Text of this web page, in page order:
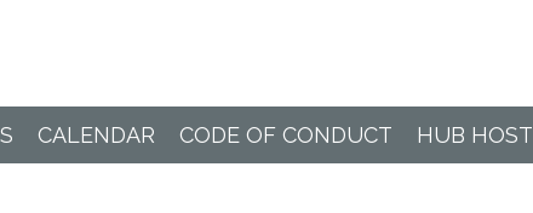
CALENDAR CODE OF CONDUCT HUB HOST